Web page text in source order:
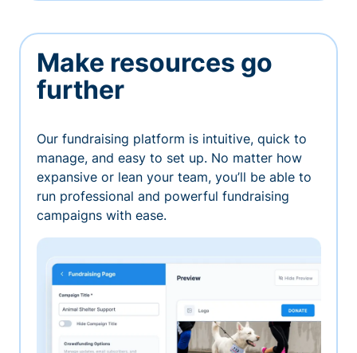
Make resources go
further
Our fundraising platform is intuitive, quick to
manage, and easy to set up. No matter how
expansive or lean your team, you’ll be able to
run professional and powerful fundraising
campaigns with ease.